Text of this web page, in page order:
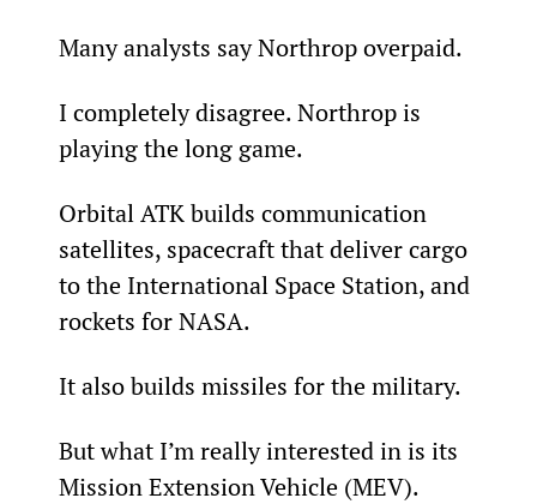
Many analysts say Northrop overpaid.
I completely disagree. Northrop is
playing the long game.
Orbital ATK builds communication
satellites, spacecraft that deliver cargo
to the International Space Station, and
rockets for NASA.
It also builds missiles for the military.
But what I’m really interested in is its
Mission Extension Vehicle (MEV).